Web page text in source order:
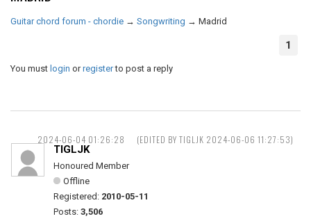
Guitar chord forum - chordie → Songwriting → Madrid
1
You must login orregisterto post a reply
2024-06-04 01:26:28 (EDITED BY TIGLJK 2024-06-06 11:27:53)
TIGLJK
Honoured Member
Offline
Registered: 2010-05-11
Posts: 3,506